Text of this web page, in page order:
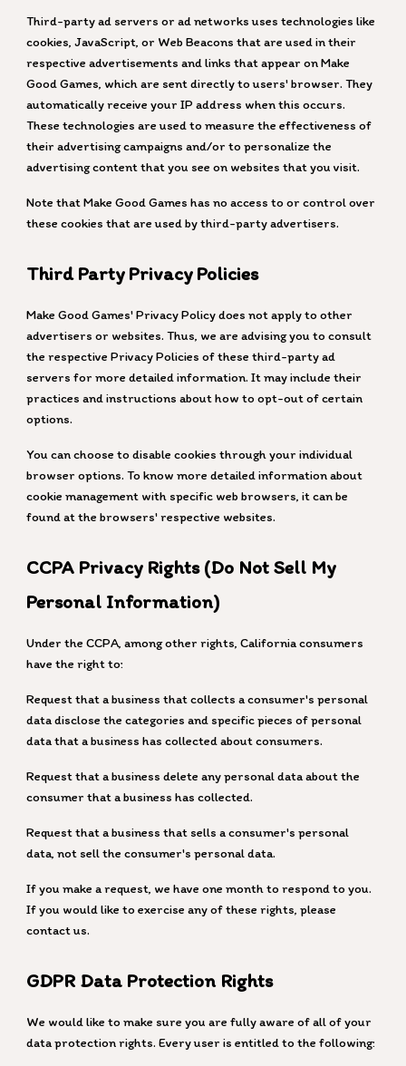
Third-party ad servers or ad networks uses technologies like
cookies, JavaScript, or Web Beacons that are used in their
respective advertisements and links that appear on Make
Good Games, which are sent directly to users' browser. They
automatically receive your IP address when this occurs.
These technologies are used to measure the effectiveness of
their advertising campaigns and/or to personalize the
advertising content that you see on websites that you visit.
Note that Make Good Games has no access to or control over
these cookies that are used by third-party advertisers.
Third Party Privacy Policies
Make Good Games' Privacy Policy does not apply to other
advertisers or websites. Thus, we are advising you to consult
the respective Privacy Policies of these third-party ad
servers for more detailed information. It may include their
practices and instructions about how to opt-out of certain
options.
You can choose to disable cookies through your individual
browser options. To know more detailed information about
cookie management with specific web browsers, it can be
found at the browsers' respective websites.
CCPA Privacy Rights (Do Not Sell My
Personal Information)
Under the CCPA, among other rights, California consumers
have the right to:
Request that a business that collects a consumer's personal
data disclose the categories and specific pieces of personal
data that a business has collected about consumers.
Request that a business delete any personal data about the
consumer that a business has collected.
Request that a business that sells a consumer's personal
data, not sell the consumer's personal data.
If you make a request, we have one month to respond to you.
If you would like to exercise any of these rights, please
contact us.
GDPR Data Protection Rights
We would like to make sure you are fully aware of all of your
data protection rights. Every user is entitled to the following: